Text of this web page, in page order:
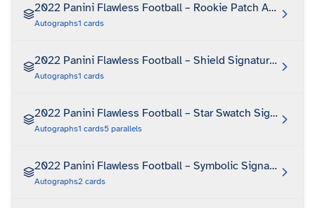
2022 Panini Flawless Football – Rookie Patch
Autographs1 cards
2022 Panini Flawless Football – Shield Signatures
Autographs1 cards
2022 Panini Flawless Football – Star Swatch Signatures
Autographs1 cards5 parallels
2022 Panini Flawless Football – Symbolic Signatures
Autographs2 cards